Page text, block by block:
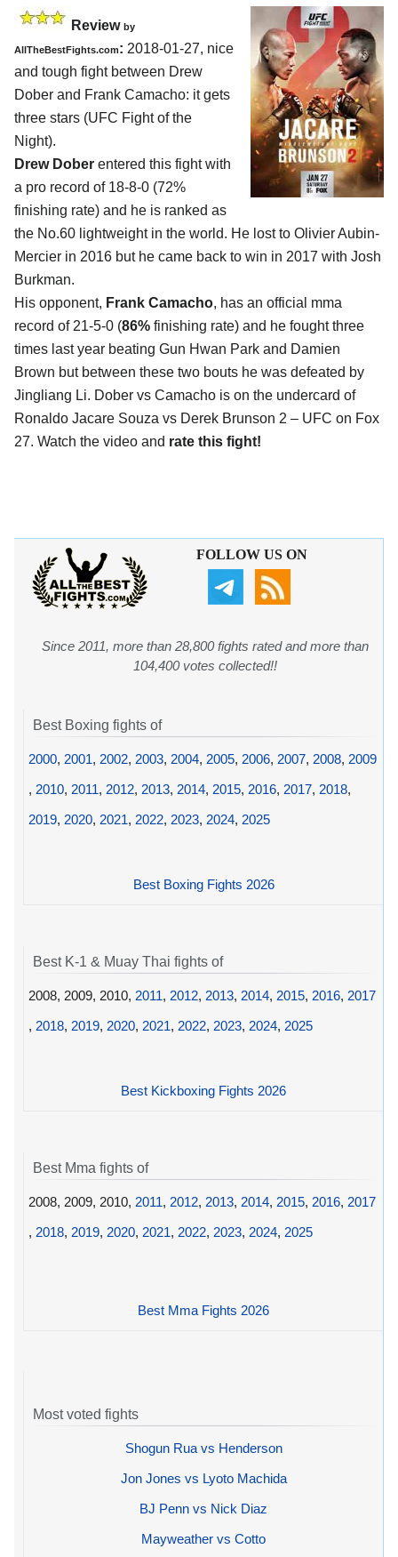
Review by
AllTheBestFights.com: 2018-01-27, nice
and tough fight between Drew
Dober and Frank Camacho: it gets
three stars (UFC Fight of the
Night).
Drew Dober entered this fight with
a pro record of 18-8-0 (72%
finishing rate) and he is ranked as
the No.60 lightweight in the world. He lost to Olivier Aubin-
Mercier in 2016 but he came back to win in 2017 with Josh
Burkman.
His opponent, Frank Camacho, has an official mma
record of 21-5-0 (86% finishing rate) and he fought three
times last year beating Gun Hwan Park and Damien
Brown but between these two bouts he was defeated by
Jingliang Li. Dober vs Camacho is on the undercard of
Ronaldo Jacare Souza vs Derek Brunson 2 – UFC on Fox
27. Watch the video and rate this fight!
FOLLOW US ON
Since 2011, more than 28,800 fights rated and more than
104,400 votes collected!!
Best Boxing fights of
2000, 2001, 2002, 2003, 2004, 2005, 2006, 2007, 2008, 2009
, 2010, 2011, 2012, 2013, 2014, 2015, 2016, 2017, 2018,
2019, 2020, 2021, 2022, 2023, 2024, 2025
Best Boxing Fights 2026
Best K-1 & Muay Thai fights of
2008, 2009, 2010, 2011, 2012, 2013, 2014, 2015, 2016, 2017
, 2018, 2019, 2020, 2021, 2022, 2023, 2024, 2025
Best Kickboxing Fights 2026
Best Mma fights of
2008, 2009, 2010, 2011, 2012, 2013, 2014, 2015, 2016, 2017
, 2018, 2019, 2020, 2021, 2022, 2023, 2024, 2025
Best Mma Fights 2026
Most voted fights
Shogun Rua vs Henderson
Jon Jones vs Lyoto Machida
BJ Penn vs Nick Diaz
Mayweather vs Cotto